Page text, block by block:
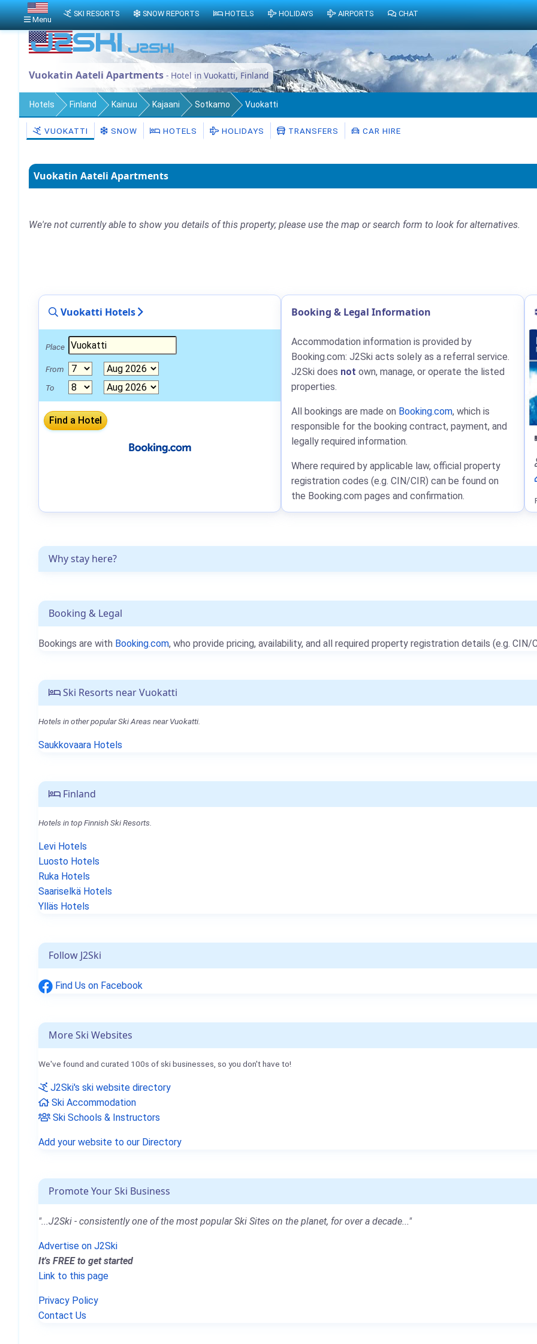
Vuokatin Aateli Apartments - Hotel in Vuokatti, Finland
Hotels Finland Kainuu Kajaani Sotkamo Vuokatti
VUOKATTI SNOW HOTELS HOLIDAYS TRANSFERS CAR HIRE
Vuokatin Aateli Apartments
We're not currently able to show you details of this property; please use the map or search form to look for alternatives.
Why stay here?
Booking & Legal
Bookings are with Booking.com, who provide pricing, availability, and all required property registration details (e.g. CIN/
Ski Resorts near Vuokatti
Hotels in other popular Ski Areas near Vuokatti.
Saukkovaara Hotels
Finland
Hotels in top Finnish Ski Resorts.
Levi Hotels
Luosto Hotels
Ruka Hotels
Saariselkä Hotels
Ylläs Hotels
Follow J2Ski
Find Us on Facebook
More Ski Websites
We've found and curated 100s of ski businesses, so you don't have to!
J2Ski's ski website directory
Ski Accommodation
Ski Schools & Instructors
Add your website to our Directory
Promote Your Ski Business
"...J2Ski - consistently one of the most popular Ski Sites on the planet, for over a decade..."
Advertise on J2Ski
It's FREE to get started
Link to this page
Privacy Policy
Contact Us
Vuokatti Hotels
Place
From
To
Booking & Legal Information
Accommodation information is provided by
Booking.com: J2Ski acts solely as a referral service.
J2Ski does not own, manage, or operate the listed
properties.
All bookings are made on Booking.com, which is
responsible for the booking contract, payment, and
legally required information.
Where required by applicable law, official property
registration codes (e.g. CIN/CIR) can be found on
the Booking.com pages and confirmation.
Menu
SKI RESORTS SNOW REPORTS HOTELS HOLIDAYS AIRPORTS CHAT